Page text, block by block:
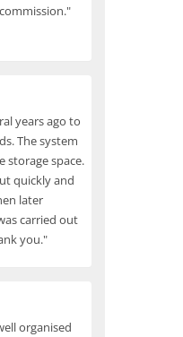
years ago to
The system
storage space.
quickly and
later
carried out
you."
organised